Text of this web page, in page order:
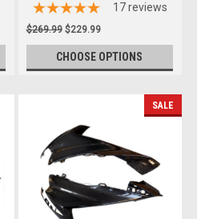
17 reviews
$269.99 $229.99
CHOOSE OPTIONS
SALE